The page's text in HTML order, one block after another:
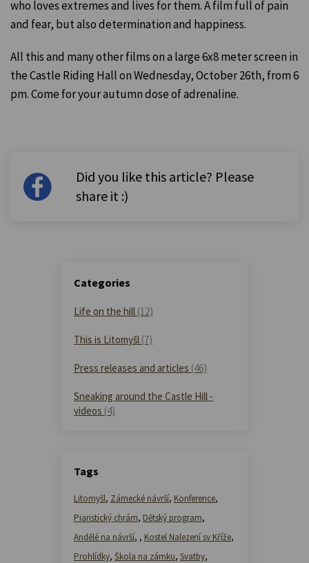
who loves extremes and lives for them. A film full of pain
and fear, but also determination and happiness.
All this and many other films on a large 6x8 meter screen in
the Castle Riding Hall on Wednesday, October 26th, from 6
pm. Come for your autumn dose of adrenaline.
Did you like this article? Please
share it :)
Categories
Life on the hill (12)
This is Litomyšl (7)
Press releases and articles (46)
Sneaking around the Castle Hill -
videos (4)
Tags
Litomyšl, Zámecké návrší, Konference,
Piaristický chrám, Dětský program,
Andělé na návrší, , Kostel Nalezení sv Kříže,
Prohlídky, Škola na zámku, Svatby,